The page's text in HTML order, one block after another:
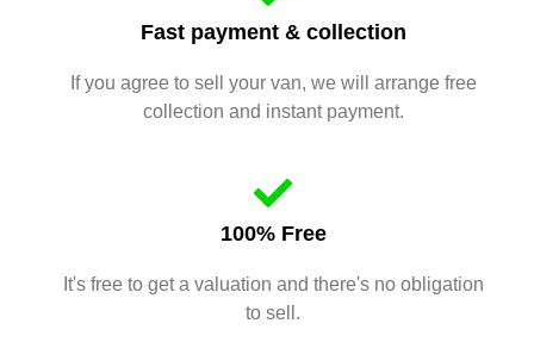
Fast payment & collection
If you agree to sell your van, we will arrange free
collection and instant payment.
100% Free
It's free to get a valuation and there's no obligation
to sell.